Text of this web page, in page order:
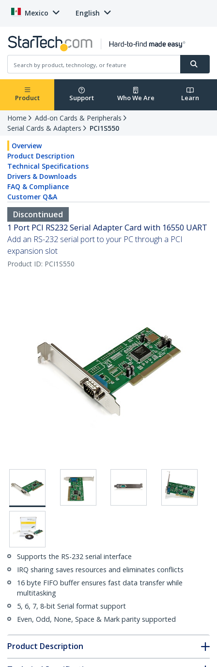
Mexico English
Product Support Who We Are Learn
Home
Add-on Cards & Peripherals
Serial Cards & Adapters
PCI1S550
Overview
Product Description
Technical Specifications
Drivers & Downloads
FAQ & Compliance
Customer Q&A
Discontinued
1 Port PCI RS232 Serial Adapter Card with 16550 UART
Add an RS-232 serial port to your PC through a PCI
expansion slot
Product ID: PCI1S550
Supports the RS-232 serial interface
IRQ sharing saves resources and eliminates conflicts
16 byte FIFO buffer ensures fast data transfer while
multitasking
5, 6, 7, 8-bit Serial format support
Even, Odd, None, Space & Mark parity supported
Product Description